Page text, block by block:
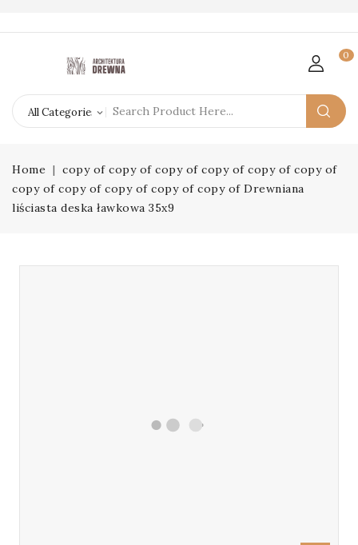
0
Home
copy of copy of copy of copy of copy of copy of
copy of copy of copy of copy of copy of Drewniana
liściasta deska ławkowa 35x9